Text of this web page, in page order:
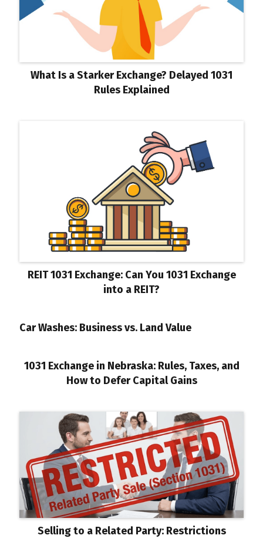
What Is a Starker Exchange? Delayed 1031
Rules Explained
REIT 1031 Exchange: Can You 1031 Exchange
into a REIT?
Car Washes: Business vs. Land Value
1031 Exchange in Nebraska: Rules, Taxes, and
How to Defer Capital Gains
Selling to a Related Party: Restrictions